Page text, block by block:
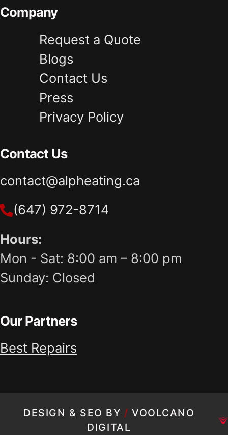
Company
Request a Quote
Blogs
Contact Us
Press
Privacy Policy
Contact Us
contact@alpheating.ca
(647) 972-8714
Hours:
Mon - Sat: 8:00 am – 8:00 pm
Sunday: Closed
Our Partners
Best Repairs
DESIGN & SEO BY / VOOLCANO
DIGITAL